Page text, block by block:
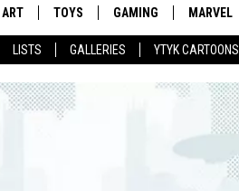
LISTS GALLERIES YTYK CARTOONS
ART TOYS GAMING MARVEL